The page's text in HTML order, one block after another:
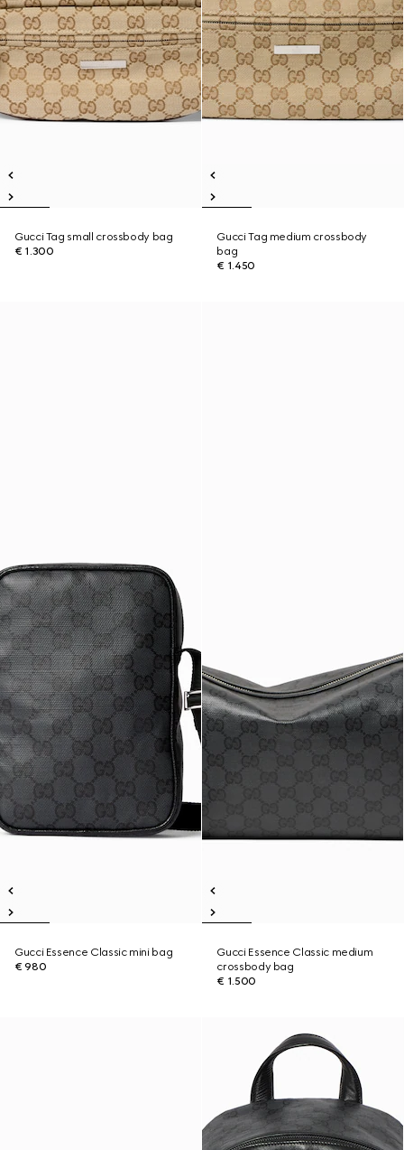
Gucci Tag small crossbody bag
€ 1.300
Gucci Tag medium crossbody
bag
€ 1.450
Gucci Essence Classic mini bag
€ 980
Gucci Essence Classic medium
crossbody bag
€ 1.500